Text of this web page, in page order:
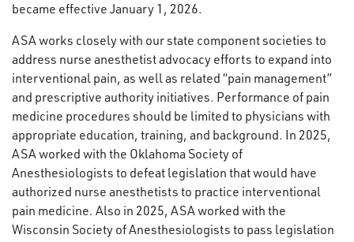
became effective January 1, 2026.
ASA works closely with our state component societies to
address nurse anesthetist advocacy efforts to expand into
interventional pain, as well as related “pain management”
and prescriptive authority initiatives. Performance of pain
medicine procedures should be limited to physicians with
appropriate education, training, and background. In 2025,
ASA worked with the Oklahoma Society of
Anesthesiologists to defeat legislation that would have
authorized nurse anesthetists to practice interventional
pain medicine. Also in 2025, ASA worked with the
Wisconsin Society of Anesthesiologists to pass legislation